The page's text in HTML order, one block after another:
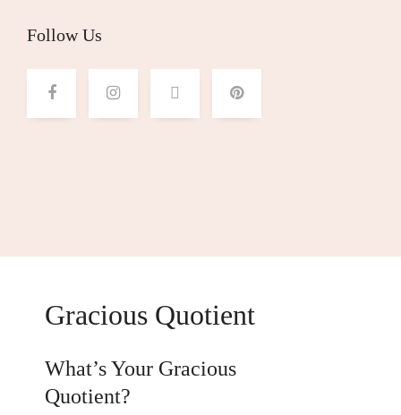
Follow Us
Gracious Quotient
What’s Your Gracious
Quotient?